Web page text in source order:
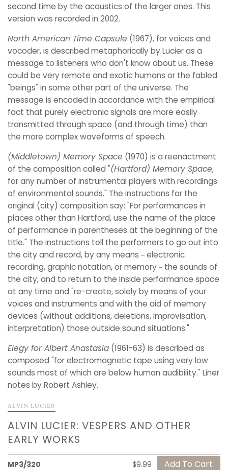
second time by the acoustics of the larger ones. This
version was recorded in 2002.
North American Time Capsule (1967), for voices and
vocoder, is described metaphorically by Lucier as a
message to listeners who don't know about us. These
could be very remote and exotic humans or the fabled
"beings" in some other part of the universe. The
message is encoded in accordance with the empirical
fact that purely electronic signals are more easily
transmitted through space (and through time) than
the more complex waveforms of speech.
(Middletown) Memory Space (1970) is a reenactment
of the composition called "(Hartford) Memory Space,
for any number of instrumental players with recordings
of environmental sounds." The instructions for the
original (city) composition say: "For performances in
places other than Hartford, use the name of the place
of performance in parentheses at the beginning of the
title." The instructions tell the performers to go out into
the city and record, by any means－electronic
recording, graphic notation, or memory－the sounds of
the city, and to return to the inside performance space
at any time and "re-create, solely by means of your
voices and instruments and with the aid of memory
devices (without additions, deletions, improvisation,
interpretation) those outside sound situations."
Elegy for Albert Anastasia (1961-63) is described as
composed "for electromagnetic tape using very low
sounds most of which are below human audibility." Liner
notes by Robert Ashley.
ALVIN LUCIER
ALVIN LUCIER: VESPERS AND OTHER
EARLY WORKS
MP3/320
$9.99